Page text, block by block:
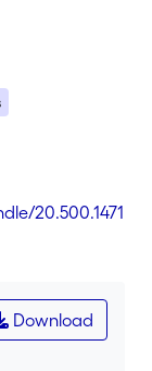
20.500.1471
Download